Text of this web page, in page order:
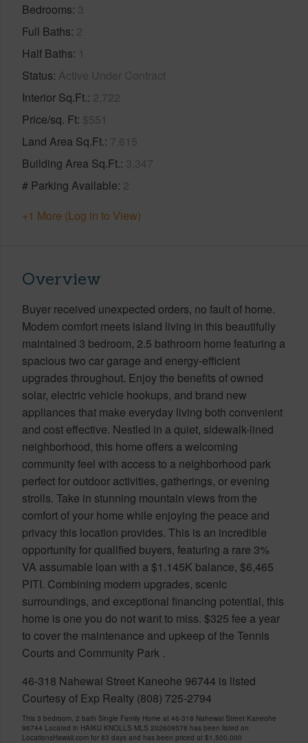
Bedrooms 3
Full Baths 2
Half Baths 1
Status Active Under Contract
Interior Sq.Ft. 2,722
Price/sq. Ft $551
Land Area Sq.Ft. 7,615
Building Area Sq.Ft. 3,347
# Parking Available 2
+1 More (Log in to View)
Overview
Buyer received unexpected orders, no fault of home.
Modern comfort meets island living in this beautifully
maintained 3 bedroom, 2.5 bathroom home featuring a
spacious two car garage and energy-efficient
upgrades throughout. Enjoy the benefits of owned
solar, electric vehicle hookups, and brand new
appliances that make everyday living both convenient
and cost effective. Nestled in a quiet, sidewalk-lined
neighborhood, this home offers a welcoming
community feel with access to a neighborhood park
perfect for outdoor activities, gatherings, or evening
strolls. Take in stunning mountain views from the
comfort of your home while enjoying the peace and
privacy this location provides. This is an incredible
opportunity for qualified buyers, featuring a rare 3%
VA assumable loan with a $1.145K balance, $6,465
PITI. Combining modern upgrades, scenic
surroundings, and exceptional financing potential, this
home is one you do not want to miss. $325 fee a year
to cover the maintenance and upkeep of the Tennis
Courts and Community Park .
46-318 Nahewai Street Kaneohe 96744 is listed
Courtesy of Exp Realty (808) 725-2794
This 3 bedroom, 2 bath Single Family Home at 46-318 Nahewai Street Kaneohe
96744 Located in HAIKU KNOLLS MLS 202609578 has been listed on
LocationsHawaii.com for 83 days and has been priced at $1,500,000